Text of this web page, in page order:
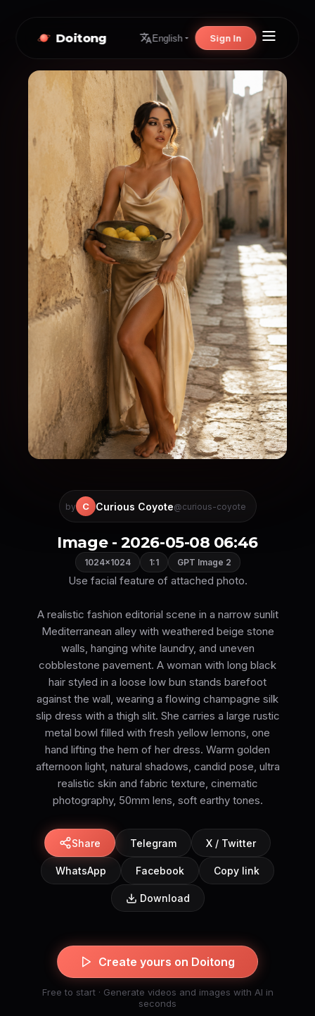
Doitong English Sign In
by C Curious Coyote@curious-coyote
Image - 2026-05-08 06:46
1024×1024 1:1 GPT Image 2
Use facial feature of attached photo.
A realistic fashion editorial scene in a narrow sunlit
Mediterranean alley with weathered beige stone
walls, hanging white laundry, and uneven
cobblestone pavement. A woman with long black
hair styled in a loose low bun stands barefoot
against the wall, wearing a flowing champagne silk
slip dress with a thigh slit. She carries a large rustic
metal bowl filled with fresh yellow lemons, one
hand lifting the hem of her dress. Warm golden
afternoon light, natural shadows, candid pose, ultra
realistic skin and fabric texture, cinematic
photography, 50mm lens, soft earthy tones.
Share Telegram X / Twitter
WhatsApp Facebook Copy link
Download
Create yours on Doitong
Free to start · Generate videos and images with AI in
seconds